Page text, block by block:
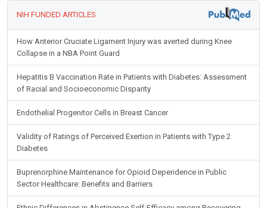
NIH FUNDED ARTICLES
How Anterior Cruciate Ligament Injury was averted during Knee
Collapse in a NBA Point Guard
Hepatitis B Vaccination Rate in Patients with Diabetes: Assessment
of Racial and Socioeconomic Disparity
Endothelial Progenitor Cells in Breast Cancer
Validity of Ratings of Perceived Exertion in Patients with Type 2
Diabetes
Buprenorphine Maintenance for Opioid Dependence in Public
Sector Healthcare: Benefits and Barriers